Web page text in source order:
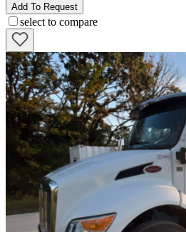
Add To Request
select to compare